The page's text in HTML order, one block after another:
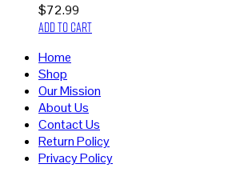
$72.99
Add to cart
Home
Shop
Our Mission
About Us
Contact Us
Return Policy
Privacy Policy